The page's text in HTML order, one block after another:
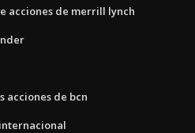
acciones de merrill lynch
acciones de bcn